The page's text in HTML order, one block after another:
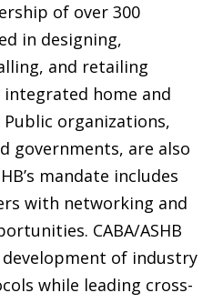
of over 300
in designing,
and retailing
home and
organizations,
governments, are also
mandate includes
with networking and
CABA/ASHB
of industry
while leading cross-